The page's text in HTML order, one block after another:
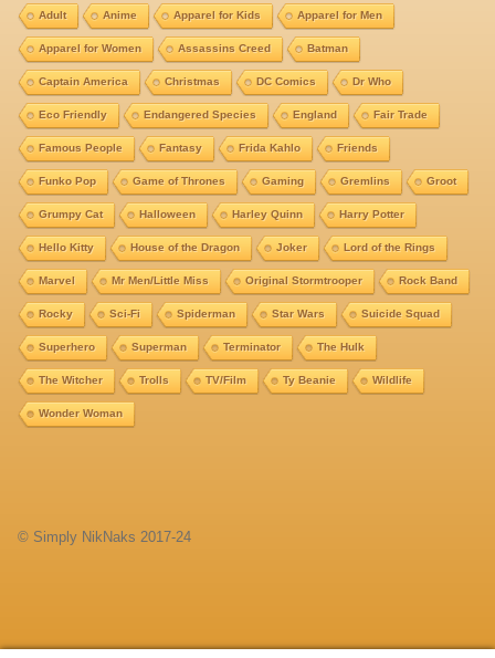
Adult Anime Apparel for Kids Apparel for Men
Apparel for Women Assassins Creed Batman
Captain America Christmas DC Comics Dr Who
Eco Friendly Endangered Species England Fair Trade
Famous People Fantasy Frida Kahlo Friends
Funko Pop Game of Thrones Gaming Gremlins Groot
Grumpy Cat Halloween Harley Quinn Harry Potter
Hello Kitty House of the Dragon Joker Lord of the Rings
Marvel Mr Men/Little Miss Original Stormtrooper Rock Band
Rocky Sci-Fi Spiderman Star Wars Suicide Squad
Superhero Superman Terminator The Hulk
The Witcher Trolls TV/Film Ty Beanie Wildlife
Wonder Woman
© Simply NikNaks 2017-24